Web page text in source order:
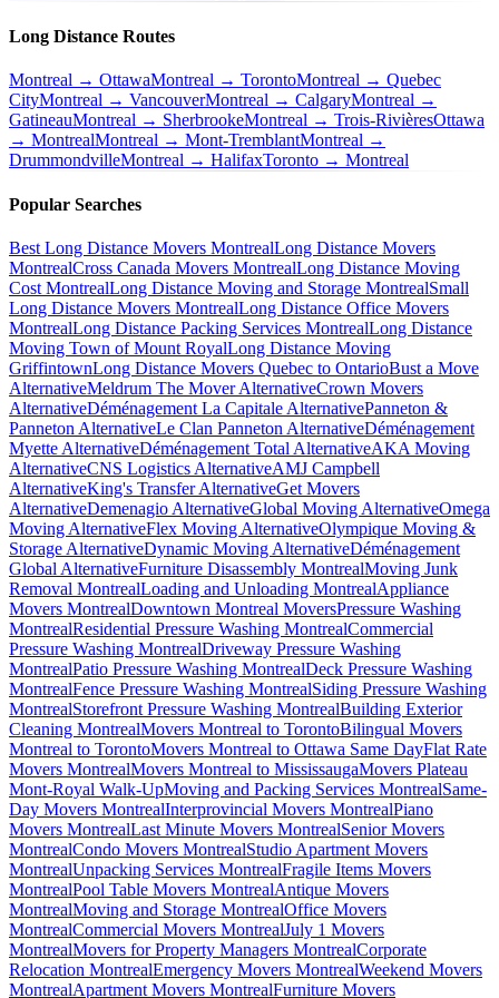
Long Distance Routes
Montreal → OttawaMontreal → TorontoMontreal → Quebec
CityMontreal → VancouverMontreal → CalgaryMontreal →
GatineauMontreal → SherbrookeMontreal → Trois-RivièresOttawa
→ MontrealMontreal → Mont-TremblantMontreal →
DrummondvilleMontreal → HalifaxToronto → Montreal
Popular Searches
Best Long Distance Movers MontrealLong Distance Movers
MontrealCross Canada Movers MontrealLong Distance Moving
Cost MontrealLong Distance Moving and Storage MontrealSmall
Long Distance Movers MontrealLong Distance Office Movers
MontrealLong Distance Packing Services MontrealLong Distance
Moving Town of Mount RoyalLong Distance Moving
GriffintownLong Distance Movers Quebec to OntarioBust a Move
AlternativeMeldrum The Mover AlternativeCrown Movers
AlternativeDéménagement La Capitale AlternativePanneton &
Panneton AlternativeLe Clan Panneton AlternativeDéménagement
Myette AlternativeDéménagement Total AlternativeAKA Moving
AlternativeCNS Logistics AlternativeAMJ Campbell
AlternativeKing's Transfer AlternativeGet Movers
AlternativeDemenagio AlternativeGlobal Moving AlternativeOmega
Moving AlternativeFlex Moving AlternativeOlympique Moving &
Storage AlternativeDynamic Moving AlternativeDéménagement
Global AlternativeFurniture Disassembly MontrealMoving Junk
Removal MontrealLoading and Unloading MontrealAppliance
Movers MontrealDowntown Montreal MoversPressure Washing
MontrealResidential Pressure Washing MontrealCommercial
Pressure Washing MontrealDriveway Pressure Washing
MontrealPatio Pressure Washing MontrealDeck Pressure Washing
MontrealFence Pressure Washing MontrealSiding Pressure Washing
MontrealStorefront Pressure Washing MontrealBuilding Exterior
Cleaning MontrealMovers Montreal to TorontoBilingual Movers
Montreal to TorontoMovers Montreal to Ottawa Same DayFlat Rate
Movers MontrealMovers Montreal to MississaugaMovers Plateau
Mont-Royal Walk-UpMoving and Packing Services MontrealSame-
Day Movers MontrealInterprovincial Movers MontrealPiano
Movers MontrealLast Minute Movers MontrealSenior Movers
MontrealCondo Movers MontrealStudio Apartment Movers
MontrealUnpacking Services MontrealFragile Items Movers
MontrealPool Table Movers MontrealAntique Movers
MontrealMoving and Storage MontrealOffice Movers
MontrealCommercial Movers MontrealJuly 1 Movers
MontrealMovers for Property Managers MontrealCorporate
Relocation MontrealEmergency Movers MontrealWeekend Movers
MontrealApartment Movers MontrealFurniture Movers